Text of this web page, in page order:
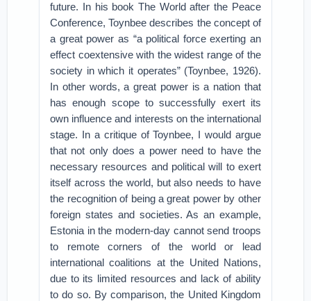
future. In his book The World after the Peace
Conference, Toynbee describes the concept of
a great power as “a political force exerting an
effect coextensive with the widest range of the
society in which it operates” (Toynbee, 1926).
In other words, a great power is a nation that
has enough scope to successfully exert its
own influence and interests on the international
stage. In a critique of Toynbee, I would argue
that not only does a power need to have the
necessary resources and political will to exert
itself across the world, but also needs to have
the recognition of being a great power by other
foreign states and societies. As an example,
Estonia in the modern-day cannot send troops
to remote corners of the world or lead
international coalitions at the United Nations,
due to its limited resources and lack of ability
to do so. By comparison, the United Kingdom